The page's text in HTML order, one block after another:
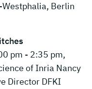
Berlin
pm - 2:35 pm,
of Inria Nancy
Director DFKI